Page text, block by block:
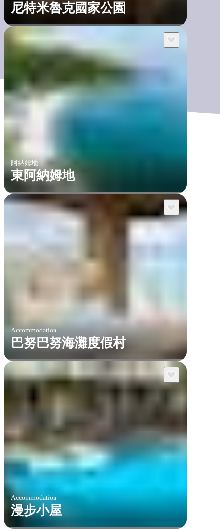
尼特米魯克國家公園
阿納姆地
東阿納姆地
Accommodation
巴努巴努海灘度假村
Accommodation
漫步小屋